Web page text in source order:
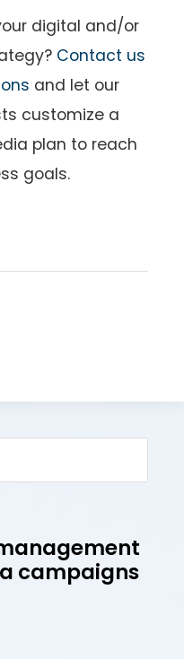
digital and/or
Contact us
and let our
customize a
plan to reach
goals.
campaigns